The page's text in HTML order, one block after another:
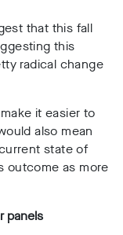
that this fall
this
radical change
it easier to
also mean
state of
outcome as more
panels